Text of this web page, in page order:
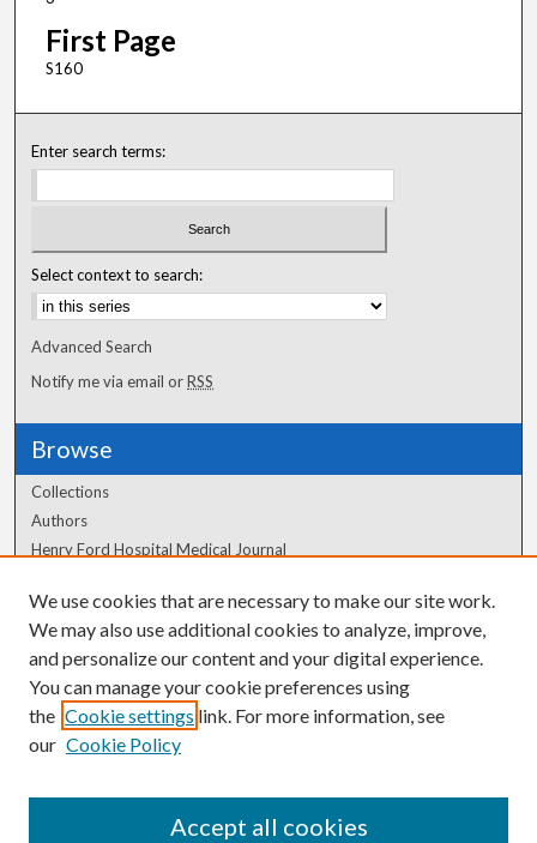
First Page
S160
Enter search terms:
Select context to search:
Advanced Search
Notify me via email orRSS
Browse
Collections
Authors
Henry Ford Hospital Medical Journal
Author Corner
Author FAQ
We use cookies that are necessary to make our site work.
We may also use additional cookies to analyze, improve,
and personalize our content and your digital experience.
You can manage your cookie preferences using
the Cookie settings link. For more information, see
our Cookie Policy
Accept all cookies